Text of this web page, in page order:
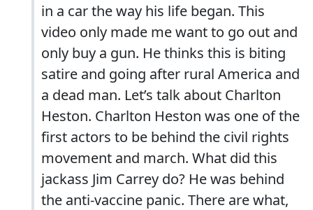
in a car the way his life began. This
video only made me want to go out and
only buy a gun. He thinks this is biting
satire and going after rural America and
a dead man. Let’s talk about Charlton
Heston. Charlton Heston was one of the
first actors to be behind the civil rights
movement and march. What did this
jackass Jim Carrey do? He was behind
the anti-vaccine panic. There are what,